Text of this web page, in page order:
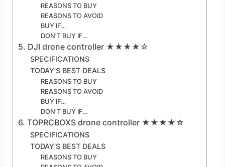
REASONS TO BUY
REASONS TO AVOID
BUY IF…
DON’T BUY IF…
5. DJI drone controller ★★★★☆
SPECIFICATIONS
TODAY’S BEST DEALS
REASONS TO BUY
REASONS TO AVOID
BUY IF…
DON’T BUY IF…
6. TOPRCBOXS drone controller ★★★★☆
SPECIFICATIONS
TODAY’S BEST DEALS
REASONS TO BUY